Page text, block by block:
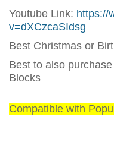
Youtube Link: https://
v=dXCzcaSIdsg
Best Christmas or
Best to also
Blocks
Compatible with